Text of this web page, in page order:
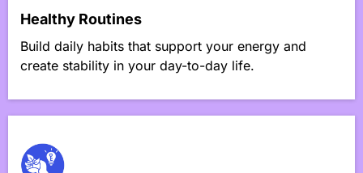
Healthy Routines
Build daily habits that support your energy and
create stability in your day-to-day life.